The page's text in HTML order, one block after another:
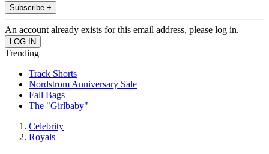
Subscribe +
An account already exists for this email address, please log in.
Trending
Track Shorts
Nordstrom Anniversary Sale
Fall Bags
The "Girlbaby"
Celebrity
Royals